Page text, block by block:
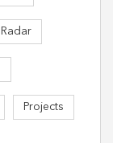
Radar
Projects